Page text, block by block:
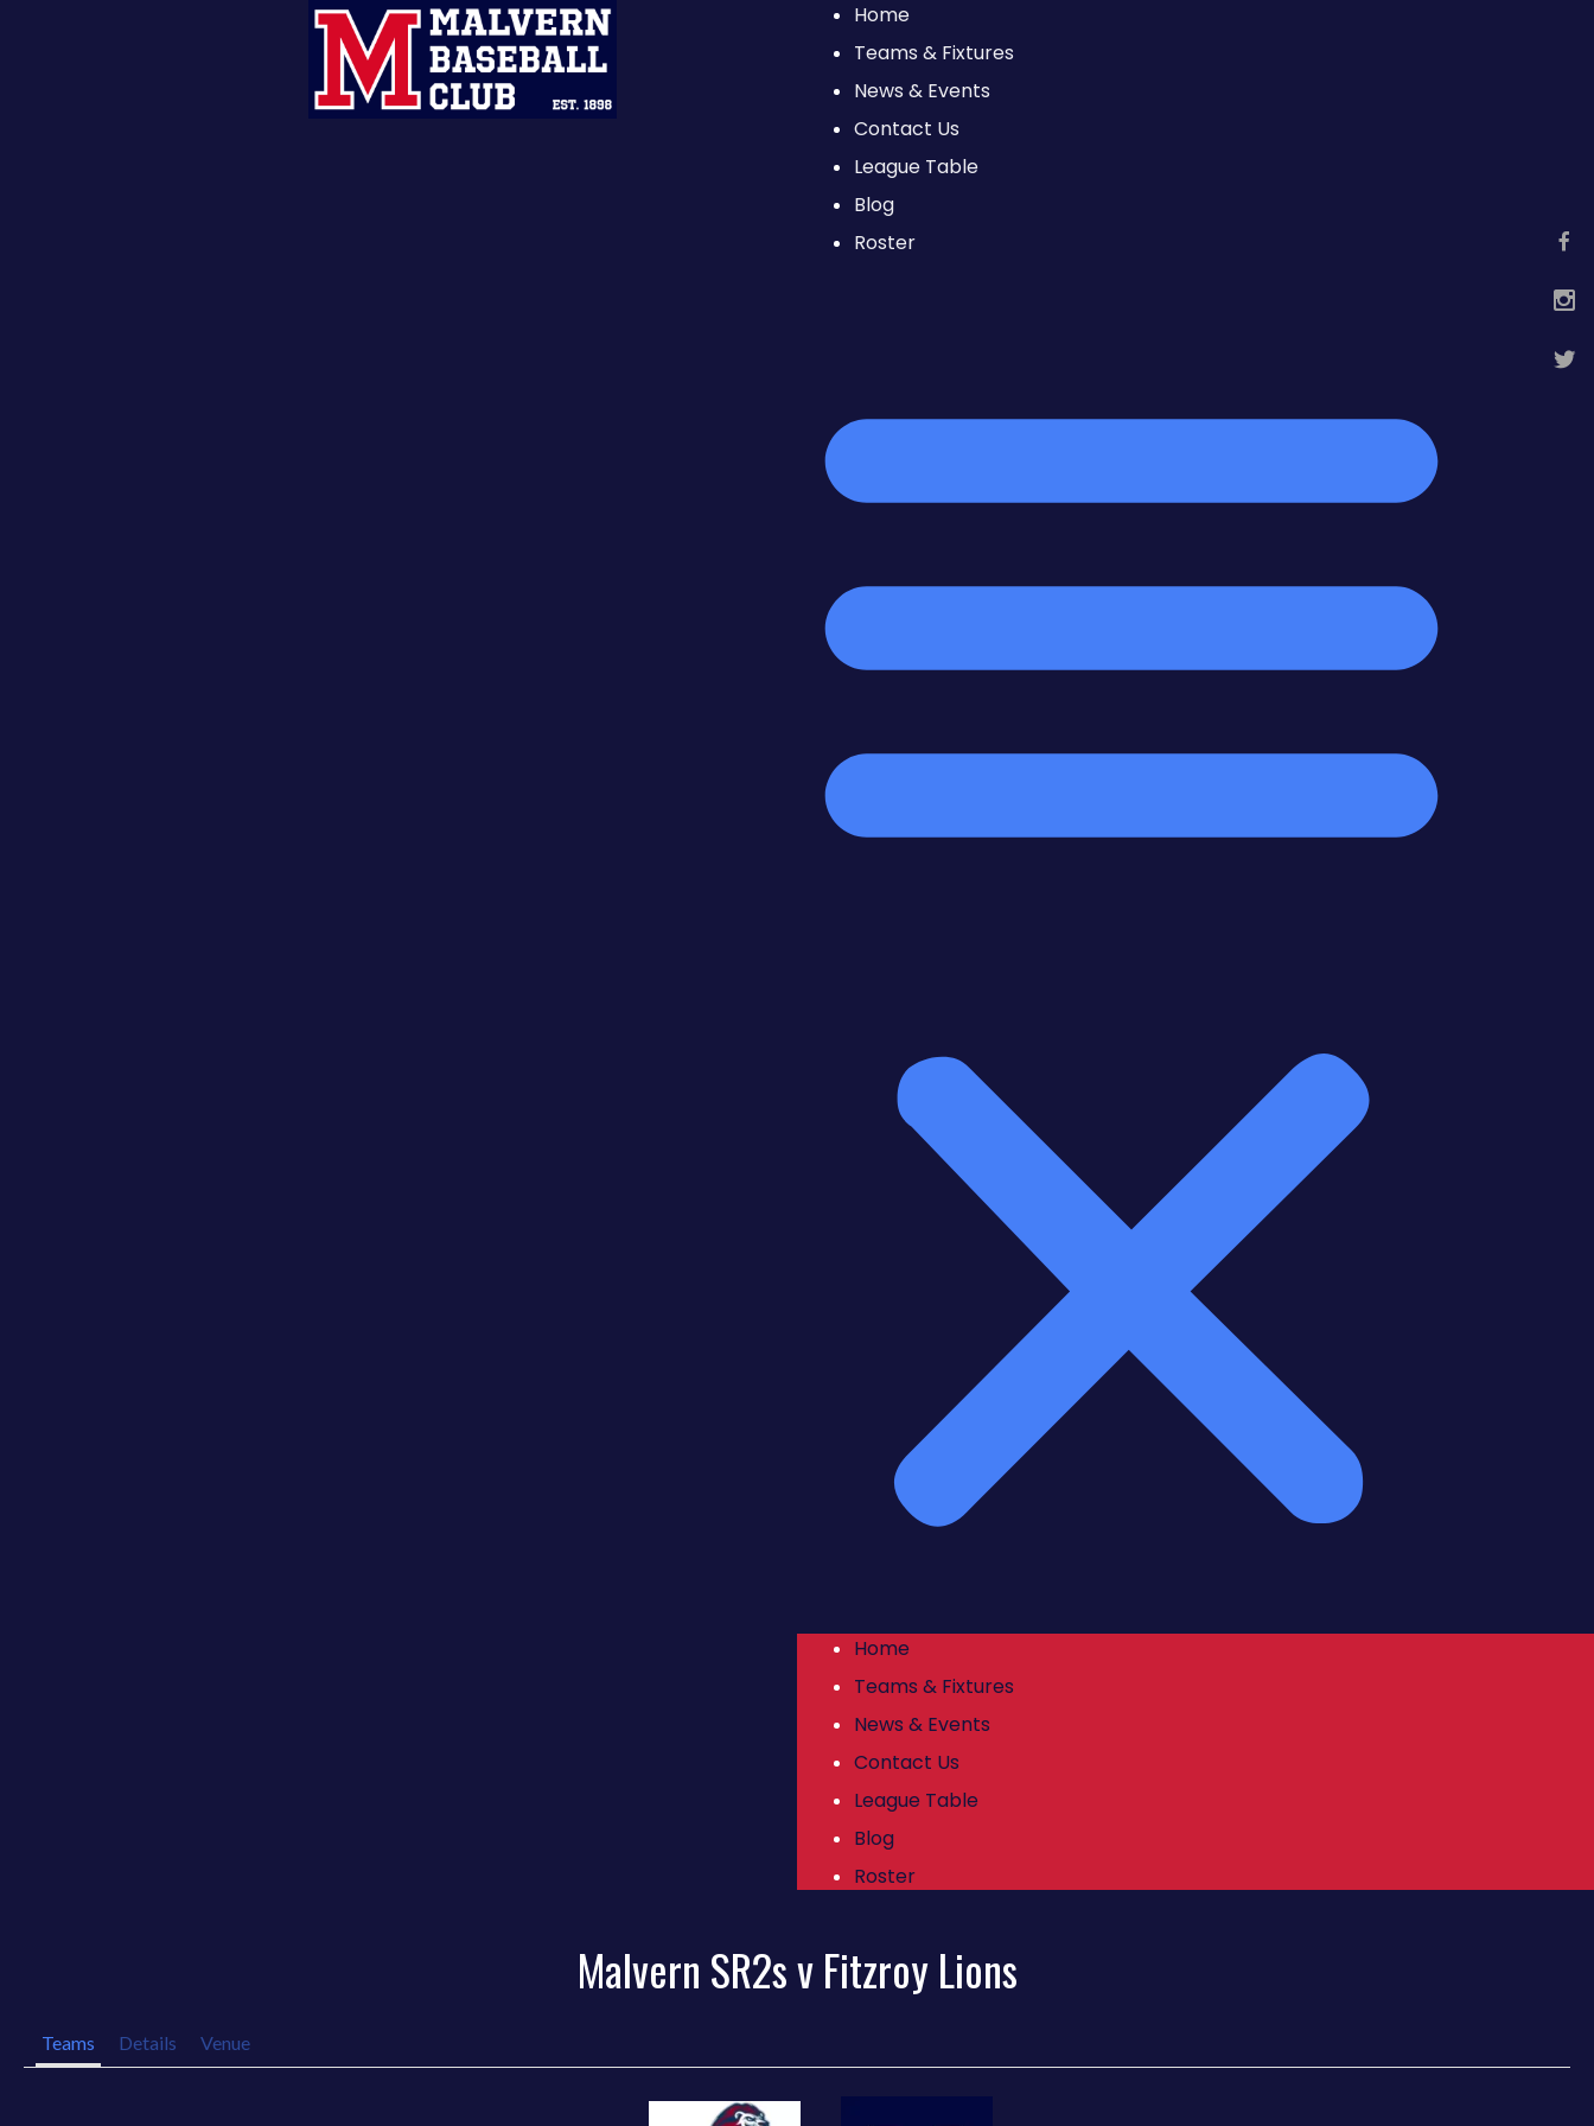
Home
Teams & Fixtures
News & Events
Contact Us
League Table
Blog
Roster
Home
Teams & Fixtures
News & Events
Contact Us
League Table
Blog
Roster
Malvern SR2s v Fitzroy Lions
Teams Details Venue